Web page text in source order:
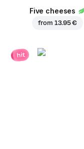
Five cheeses
from 13.95 €
hit